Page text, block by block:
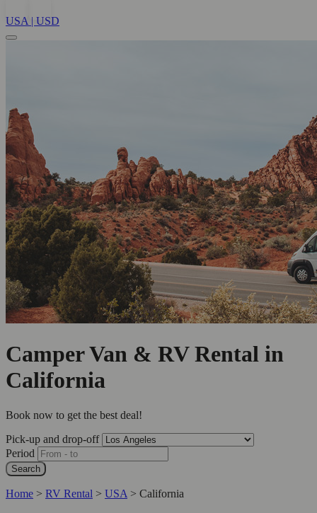
USA | USD
Camper Van & RV Rental in
California
Book now to get the best deal!
Pick-up and drop-off
Period
Search
Home > RV Rental > USA > California